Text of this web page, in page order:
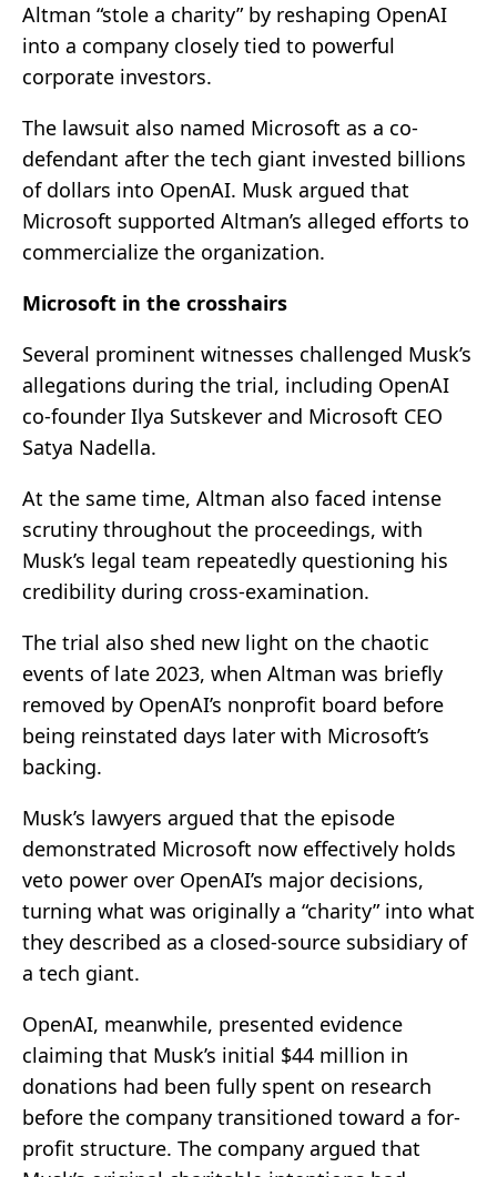
Altman “stole a charity” by reshaping OpenAI
into a company closely tied to powerful
corporate investors.
The lawsuit also named Microsoft as a co-
defendant after the tech giant invested billions
of dollars into OpenAI. Musk argued that
Microsoft supported Altman’s alleged efforts to
commercialize the organization.
Microsoft in the crosshairs
Several prominent witnesses challenged Musk’s
allegations during the trial, including OpenAI
co-founder Ilya Sutskever and Microsoft CEO
Satya Nadella.
At the same time, Altman also faced intense
scrutiny throughout the proceedings, with
Musk’s legal team repeatedly questioning his
credibility during cross-examination.
The trial also shed new light on the chaotic
events of late 2023, when Altman was briefly
removed by OpenAI’s nonprofit board before
being reinstated days later with Microsoft’s
backing.
Musk’s lawyers argued that the episode
demonstrated Microsoft now effectively holds
veto power over OpenAI’s major decisions,
turning what was originally a “charity” into what
they described as a closed-source subsidiary of
a tech giant.
OpenAI, meanwhile, presented evidence
claiming that Musk’s initial $44 million in
donations had been fully spent on research
before the company transitioned toward a for-
profit structure. The company argued that